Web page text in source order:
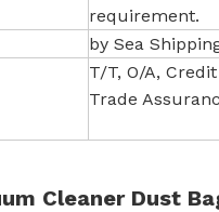
requirement.
by Sea
T/T, O/A,
Trade
Cleaner Dust